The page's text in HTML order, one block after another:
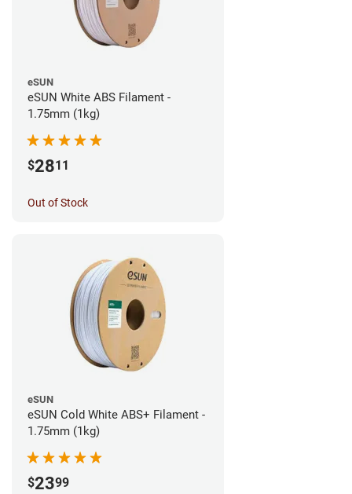
eSUN
eSUN White ABS Filament -
1.75mm (1kg)
$2811
Out of Stock
eSUN
eSUN Cold White ABS+ Filament -
1.75mm (1kg)
$2399